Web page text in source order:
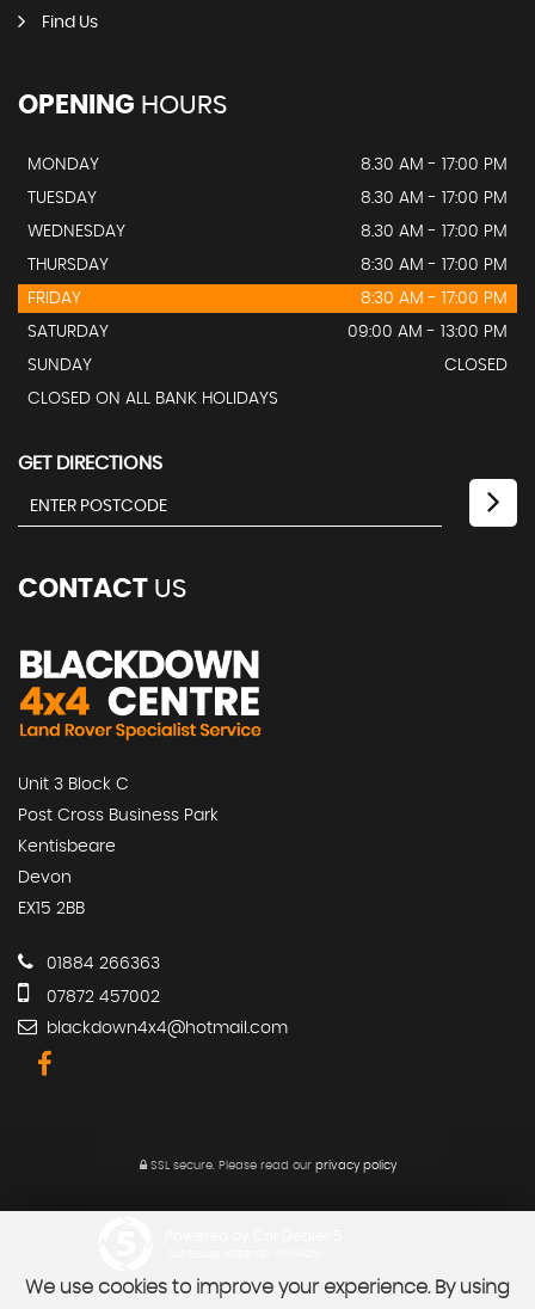
Find Us
OPENING HOURS
MONDAY
8.30 AM - 17:00 PM
TUESDAY
8.30 AM - 17:00 PM
WEDNESDAY
8.30 AM - 17:00 PM
THURSDAY
8:30 AM - 17:00 PM
FRIDAY
8:30 AM - 17:00 PM
SATURDAY
09:00 AM - 13:00 PM
SUNDAY
CLOSED
CLOSED ON ALL BANK HOLIDAYS
GET DIRECTIONS
CONTACT US
Unit 3 Block C
Post Cross Business Park
Kentisbeare
Devon
EX15 2BB
01884 266363
07872 457002
blackdown4x4@hotmail.com
SSL secure.Please read our privacy policy
We use cookies to improve your experience. By using